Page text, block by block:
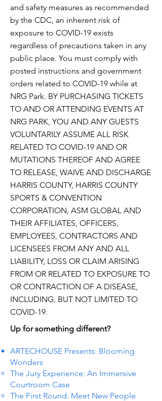
and safety measures as recommended
by the CDC, an inherent risk of
exposure to COVID-19 exists
regardless of precautions taken in any
public place. You must comply with
posted instructions and government
orders related to COVID-19 while at
NRG Park. BY PURCHASING TICKETS
TO AND OR ATTENDING EVENTS AT
NRG PARK, YOU AND ANY GUESTS
VOLUNTARILY ASSUME ALL RISK
RELATED TO COVID-19 AND OR
MUTATIONS THEREOF AND AGREE
TO RELEASE, WAIVE AND DISCHARGE
HARRIS COUNTY, HARRIS COUNTY
SPORTS & CONVENTION
CORPORATION, ASM GLOBAL AND
THEIR AFFILIATES, OFFICERS,
EMPLOYEES, CONTRACTORS AND
LICENSEES FROM ANY AND ALL
LIABILITY, LOSS OR CLAIM ARISING
FROM OR RELATED TO EXPOSURE TO
OR CONTRACTION OF A DISEASE,
INCLUDING, BUT NOT LIMITED TO
COVID-19.
Up for something different?
ARTECHOUSE Presents: Blooming
Wonders
The Jury Experience: An Immersive
Courtroom Case
The First Round: Meet New People